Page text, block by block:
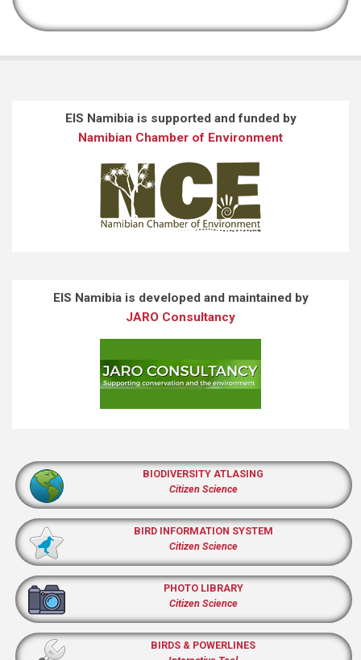
EIS Namibia is supported and funded by
Namibian Chamber of Environment
EIS Namibia is developed and maintained by
JARO Consultancy
BIODIVERSITY ATLASING
Citizen Science
BIRD INFORMATION SYSTEM
Citizen Science
PHOTO LIBRARY
Citizen Science
BIRDS & POWERLINES